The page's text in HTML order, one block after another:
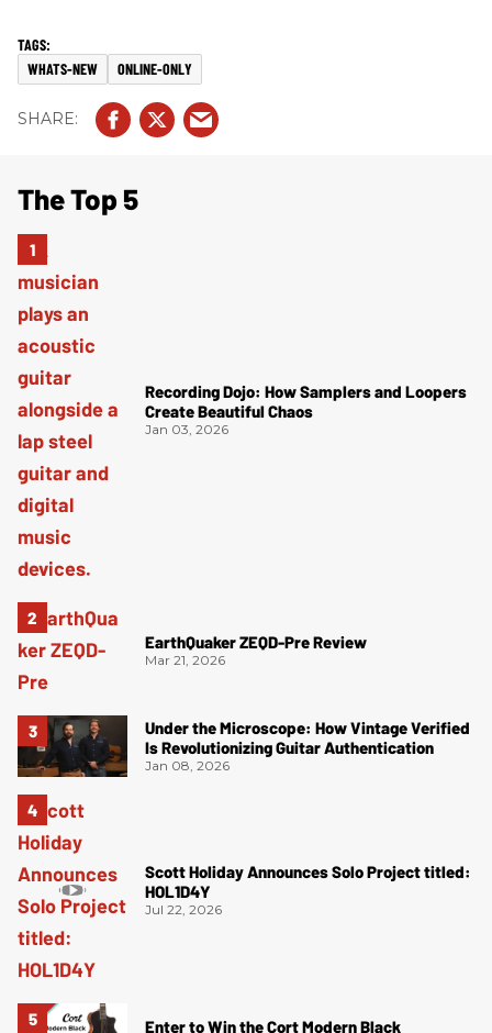
WHATS-NEW ONLINE-ONLY
The Top 5
Recording Dojo: How Samplers and Loopers
Create Beautiful Chaos
Jan 03, 2026
EarthQuaker ZEQD-Pre Review
Mar 21, 2026
Under the Microscope: How Vintage Verified
Is Revolutionizing Guitar Authentication
Jan 08, 2026
Scott Holiday Announces Solo Project titled:
HOL1D4Y
Jul 22, 2026
Enter to Win the Cort Modern Black